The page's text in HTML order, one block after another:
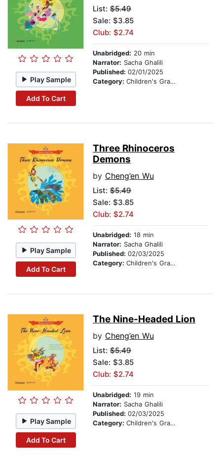
Play Sample
Add To Cart
List: $5.49
Sale: $3.85
Club: $2.74
Unabridged: 20 min
Narrator: Sacha Ghalili
Published: 02/01/2025
Category: Children's Graphic Novels
Play Sample
Add To Cart
Three Rhinoceros
Demons
by Cheng’en Wu
List: $5.49
Sale: $3.85
Club: $2.74
Unabridged: 18 min
Narrator: Sacha Ghalili
Published: 02/03/2025
Category: Children's Graphic Novels
Play Sample
Add To Cart
The Nine-Headed Lion
by Cheng’en Wu
List: $5.49
Sale: $3.85
Club: $2.74
Unabridged: 19 min
Narrator: Sacha Ghalili
Published: 02/03/2025
Category: Children's Graphic Novels